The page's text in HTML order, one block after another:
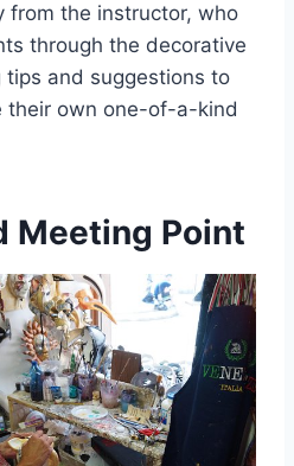
from the instructor, who
through the decorative
tips and suggestions to
their own one-of-a-kind
Meeting Point